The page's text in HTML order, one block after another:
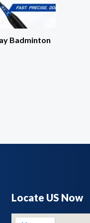
Badminton
Locate US Now